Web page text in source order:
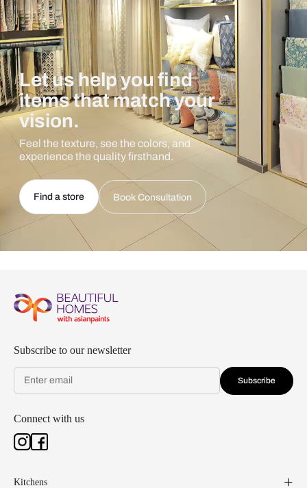
Let us help you find
items that match your
vision.
Feel the texture, see the colors, and
experience the quality firsthand.
Find a store Book Consultation
Subscribe to our newsletter
Subscribe
Connect with us
Kitchens